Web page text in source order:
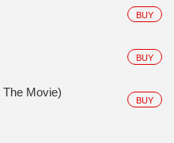
BUY
BUY
BUY
The Movie)